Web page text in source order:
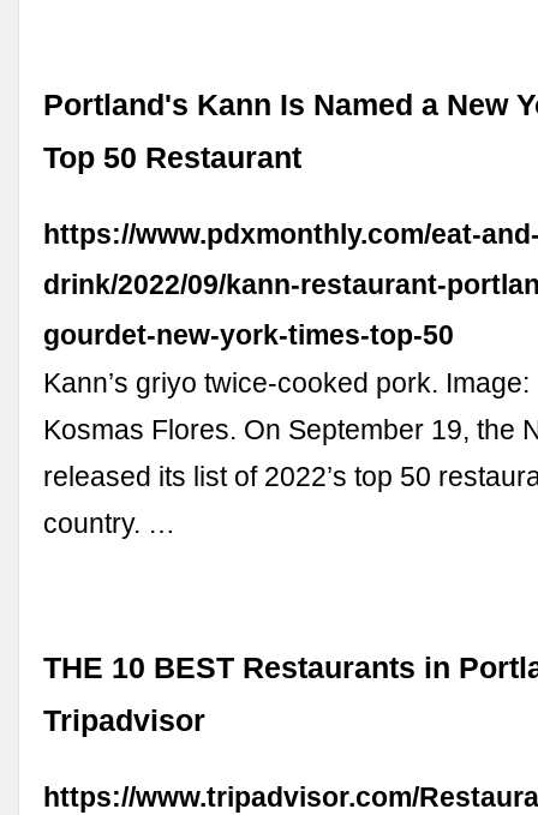
Portland's Kann Is Named a New
Top 50 Restaurant
https://www.pdxmonthly.com/eat-
drink/2022/09/kann-restaurant-
gourdet-new-york-times-top-50
Kann’s griyo twice-cooked pork.
Kosmas Flores. On September 19, the
released its list of 2022’s top 50
country. …
THE 10 BEST Restaurants in
Tripadvisor
https://www.tripadvisor.com/